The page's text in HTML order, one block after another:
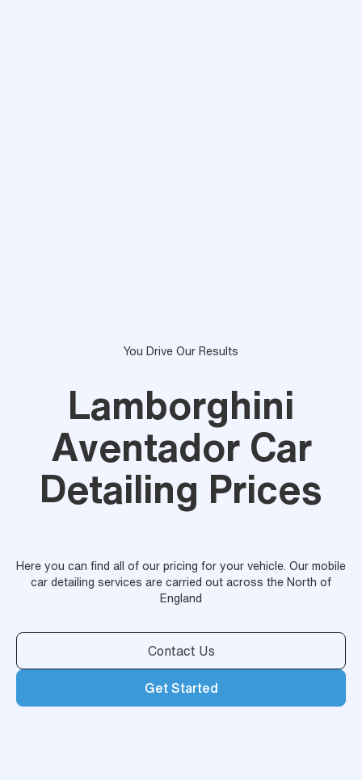
You Drive Our Results
Lamborghini
Aventador Car
Detailing Prices
Here you can find all of our pricing for your vehicle. Our mobile
car detailing services are carried out across the North of
England
Contact Us
Get Started